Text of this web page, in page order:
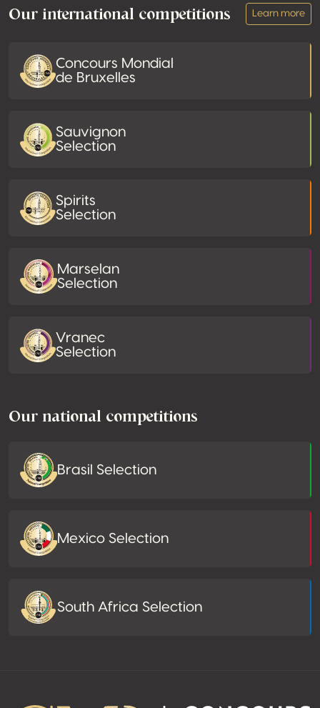
Our international competitions Learn more
Concours Mondial
de Bruxelles
Sauvignon
Selection
Spirits
Selection
Marselan
Selection
Vranec
Selection
Our national competitions
Brasil Selection
Mexico Selection
South Africa Selection